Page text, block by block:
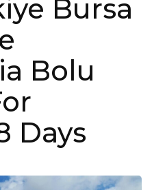
Bursa
Bolu
Days